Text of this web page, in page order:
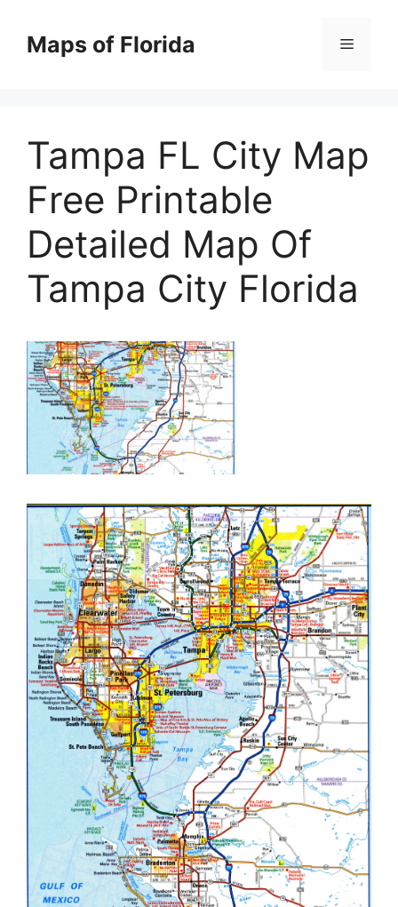
contentMaps of Florida Menu
Tampa FL City Map
Free Printable
Detailed Map Of
Tampa City Florida